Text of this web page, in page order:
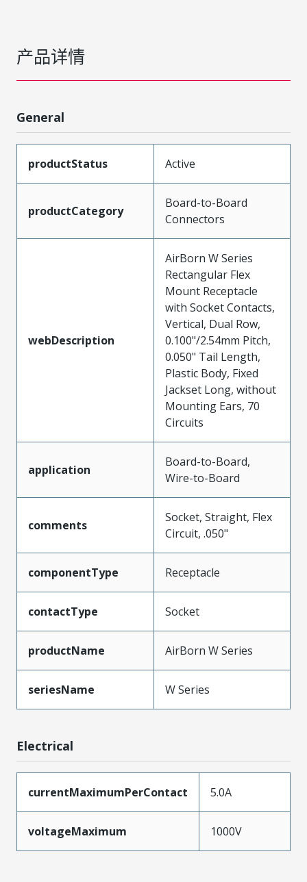
产品详情
General
productStatus Active
productCategory
Board-to-Board
Connectors
webDescription
AirBorn W Series
Rectangular Flex
Mount Receptacle
with Socket Contacts,
Vertical, Dual Row,
0.100"/2.54mm Pitch,
0.050" Tail Length,
Plastic Body, Fixed
Jackset Long, without
Mounting Ears, 70
Circuits
application
Board-to-Board,
Wire-to-Board
comments
Socket, Straight, Flex
Circuit, .050"
componentType Receptacle
contactType Socket
productName AirBorn W Series
seriesName W Series
Electrical
currentMaximumPerContact 5.0A
voltageMaximum 1000V